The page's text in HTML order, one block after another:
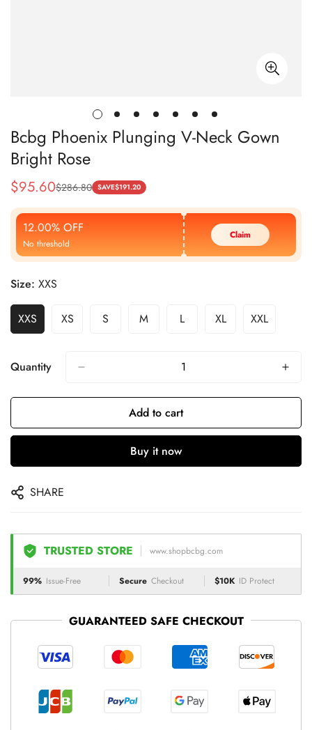
Bcbg Phoenix Plunging V-Neck Gown
Bright Rose
Sale
Price
$95.60
Regular
Price
$286.80 SAVE$191.20
12.00% OFF
No threshold
Claim
Size: XXS
XXS XS S M L XL XXL
Quantity
Add to cart
Buy it now
SHARE
TRUSTED STORE www.shopbcbg.com
99% Issue-Free Secure Checkout $10K ID Protect
GUARANTEED SAFE CHECKOUT